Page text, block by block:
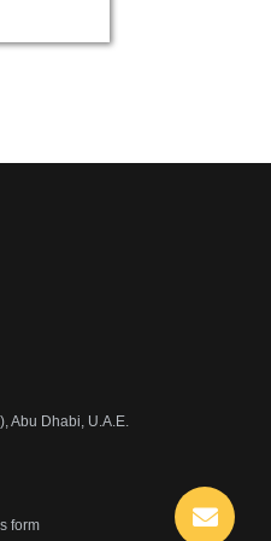
Abu Dhabi, U.A.E.
form